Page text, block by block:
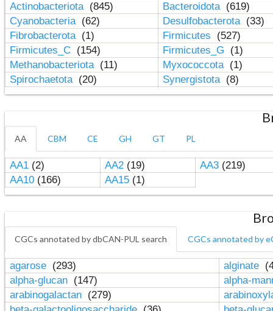
Actinobacteriota (845) Bacteroidota (619)
Cyanobacteria (62) Desulfobacterota (33)
Fibrobacterota (1) Firmicutes
(527)
Firmicutes_C (154) Firmicutes_G
(1)
Methanobacteriota (11) Myxococcota (1)
Spirochaetota (20) Synergistota (8)
AA CBM CE GH GT PL
AA1(2) AA2(19) AA3(219)
AA10(166) AA15(1)
CGCs annotated by dbCAN-PUL search CGCs annotated by
agarose (293) alginate
alpha-glucan (147)
alpha-
arabinogalactan (279)